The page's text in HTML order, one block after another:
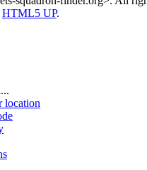
HTML5 UP.
location